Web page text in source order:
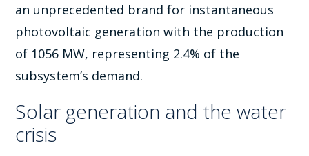
an unprecedented brand for instantaneous
photovoltaic generation with the production
of 1056 MW, representing 2.4% of the
subsystem’s demand.
Solar generation and the water
crisis